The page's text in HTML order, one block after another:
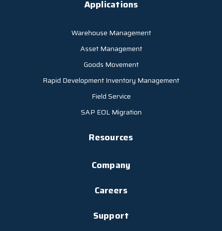
Applications
Warehouse Management
Asset Management
Goods Movement
Rapid Development Inventory Management
Field Service
SAP EOL Migration
Resources
Company
Careers
Support